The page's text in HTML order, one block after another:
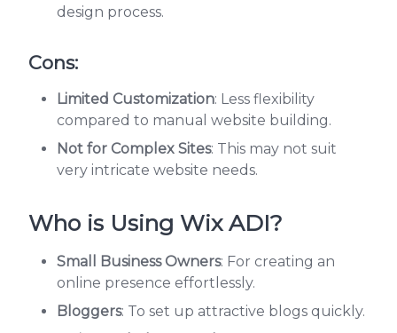
design process.
Cons:
Limited Customization: Less flexibility
compared to manual website building.
Not for Complex Sites: This may not suit
very intricate website needs.
Who is Using Wix ADI?
Small Business Owners: For creating an
online presence effortlessly.
Bloggers: To set up attractive blogs quickly.